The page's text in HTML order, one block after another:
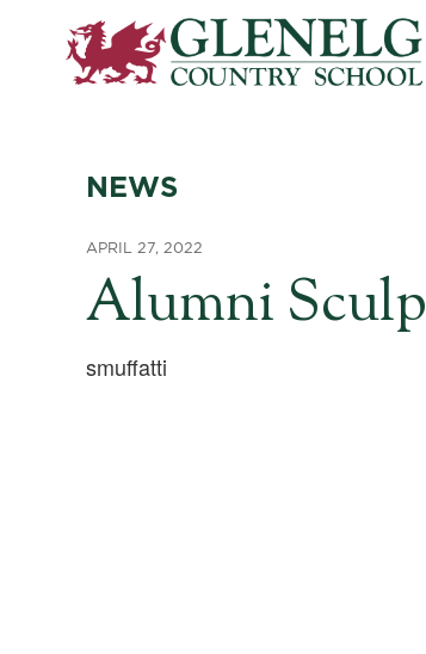
NEWS
APRIL 27, 2022
Alumni
smuffatti